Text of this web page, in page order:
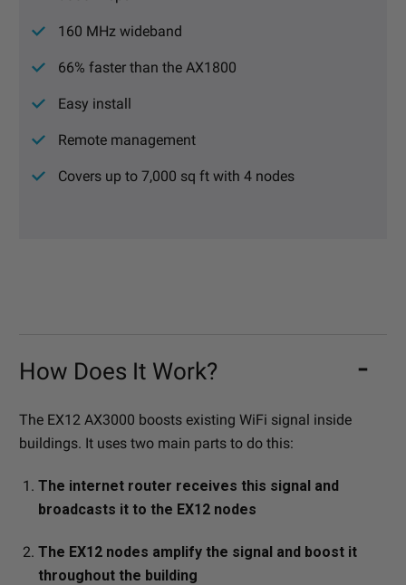
160 MHz wideband
66% faster than the AX1800
Easy install
Remote management
Covers up to 7,000 sq ft with 4 nodes
How Does It Work?
The EX12 AX3000 boosts existing WiFi signal inside
buildings. It uses two main parts to do this:
The internet router receives this signal and
broadcasts it to the EX12 nodes
The EX12 nodes amplify the signal and boost it
throughout the building